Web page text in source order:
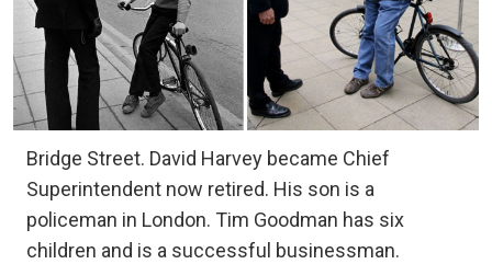
Bridge Street. David Harvey became Chief
Superintendent now retired. His son is a
policeman in London. Tim Goodman has six
children and is a successful businessman.